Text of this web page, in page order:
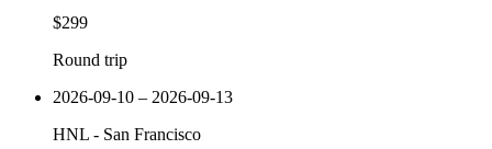
$299
Round trip
2026-09-10 – 2026-09-13
HNL - San Francisco